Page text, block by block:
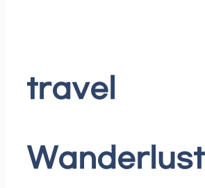
travel
Wanderlust